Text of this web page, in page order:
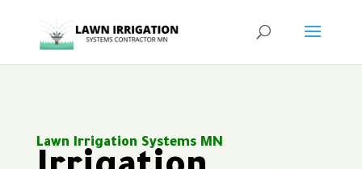
Lawn Irrigation Systems MN